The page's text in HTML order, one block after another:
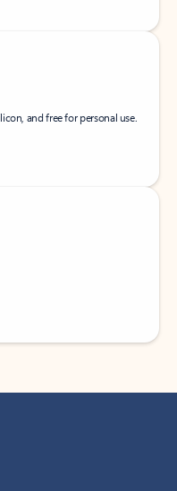
and free for personal use.